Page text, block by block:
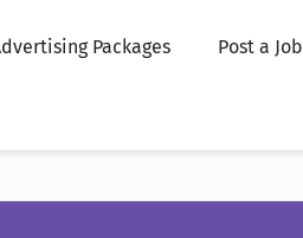
Packages Post a Job